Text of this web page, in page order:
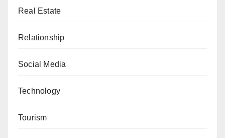
Real Estate
Relationship
Social Media
Technology
Tourism